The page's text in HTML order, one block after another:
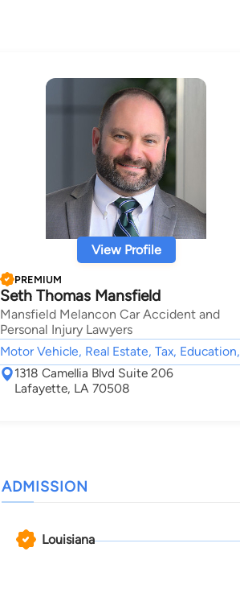
View Profile
PREMIUM
Seth Thomas Mansfield
Mansfield Melancon Car Accident and
Personal Injury Lawyers
Motor Vehicle, Real Estate, Tax, Education,
1318 Camellia Blvd Suite 206
Lafayette, LA 70508
ADMISSION
Louisiana